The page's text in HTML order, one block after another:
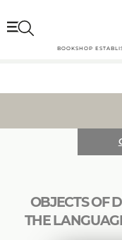
BOOKSHOP
OBJECTS OF
THE